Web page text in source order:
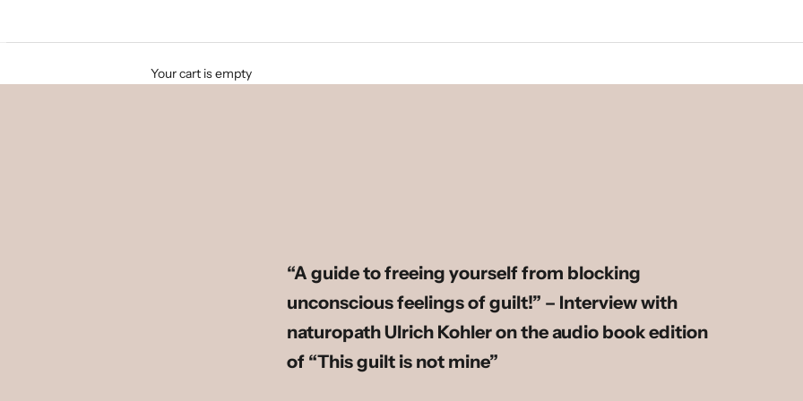
Your cart is empty
“A guide to freeing yourself from blocking
unconscious feelings of guilt!” – Interview with
naturopath Ulrich Kohler on the audio book edition
of “This guilt is not mine”